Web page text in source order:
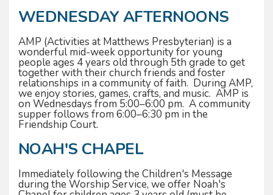
WEDNESDAY AFTERNOONS
AMP (Activities at Matthews Presbyterian) is a
wonderful mid-week opportunity for young
people ages 4 years old through 5th grade to get
together with their church friends and foster
relationships in a community of faith. During AMP,
we enjoy stories, games, crafts, and music. AMP is
on Wednesdays from 5:00–6:00 pm. A community
supper follows from 6:00–6:30 pm in the
Friendship Court.
NOAH'S CHAPEL
Immediately following the Children's Message
during the Worship Service, we offer Noah's